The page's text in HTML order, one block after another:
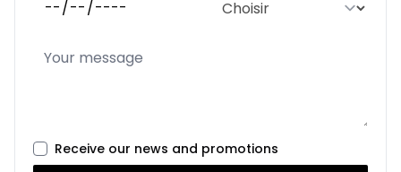
Receive our news and promotions